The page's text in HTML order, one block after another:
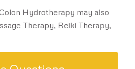
Hydrotherapy may also
Therapy, Reiki Therapy,